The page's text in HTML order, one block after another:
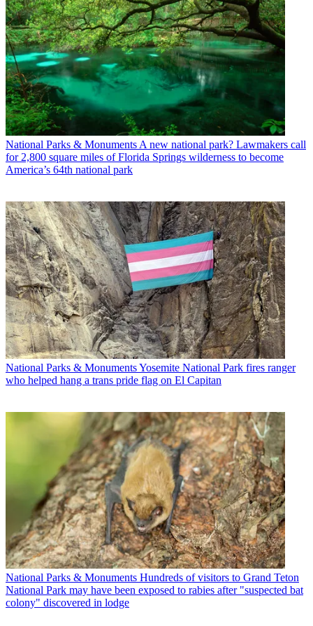
National Parks & Monuments A new national park? Lawmakers call
for 2,800 square miles of Florida Springs wilderness to become
America’s 64th national park
National Parks & MonumentsYosemite National Park fires ranger
who helped hang a trans pride flag on El Capitan
National Parks & Monuments Hundreds of visitors to Grand Teton
National Park may have been exposed to rabies after "suspected bat
colony" discovered in lodge